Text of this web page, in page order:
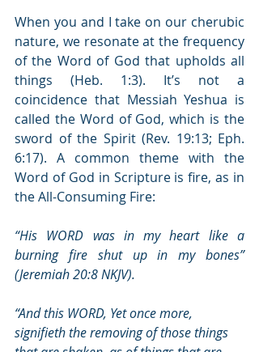
When you and I take on our cherubic
nature, we resonate at the frequency
of the Word of God that upholds all
things (Heb. 1:3). It’s not a
coincidence that Messiah Yeshua is
called the Word of God, which is the
sword of the Spirit (Rev. 19:13; Eph.
6:17). A common theme with the
Word of God in Scripture is fire, as in
the All-Consuming Fire:
“His WORD was in my heart like a
burning fire shut up in my bones”
(Jeremiah 20:8 NKJV).
“And this WORD, Yet once more,
signifieth the removing of those things